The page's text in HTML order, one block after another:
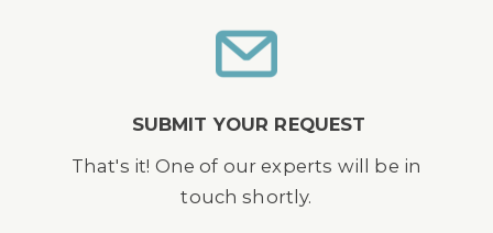
SUBMIT YOUR REQUEST
That's it! One of our experts will be in
touch shortly.